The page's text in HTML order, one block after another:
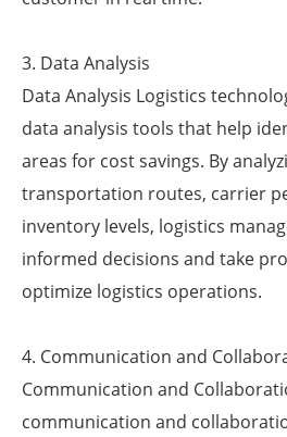
3. Data Analysis
Data Analysis Logistics
data analysis tools that help
areas for cost savings. By
transportation routes, carrier
inventory levels, logistics
informed decisions and take
optimize logistics operations.
4. Communication and
Communication and
communication and